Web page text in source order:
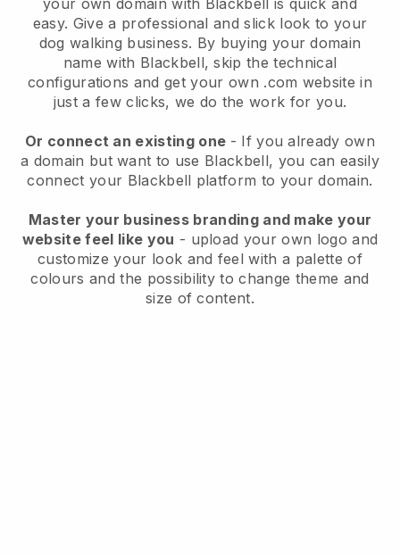
your own domain with Blackbell is quick and
easy. Give a professional and slick look to your
dog walking business. By buying your domain
name with Blackbell, skip the technical
configurations and get your own .com website in
just a few clicks, we do the work for you.
Or connect an existing one - If you already own
a domain but want to use Blackbell, you can easily
connect your Blackbell platform to your domain.
Master your business branding and make your
website feel like you - upload your own logo and
customize your look and feel with a palette of
colours and the possibility to change theme and
size of content.